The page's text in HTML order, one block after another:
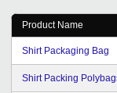
Product Name
Shirt Packaging Bag
Shirt Packing